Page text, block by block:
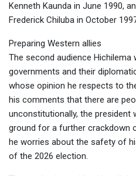
Kenneth Kaunda in June 1990,
Frederick Chiluba in October
Preparing Western allies
The second audience
governments and their
whose opinion he respects to
his comments that there are
unconstitutionally, the president
ground for a further crackdown
he worries about the safety of
of the 2026 election.